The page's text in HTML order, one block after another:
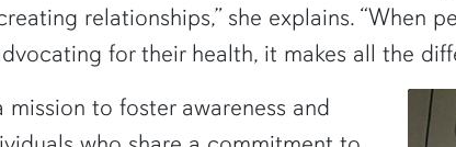
relationships,” she explains. “When
for their health, it makes all the
to foster awareness and